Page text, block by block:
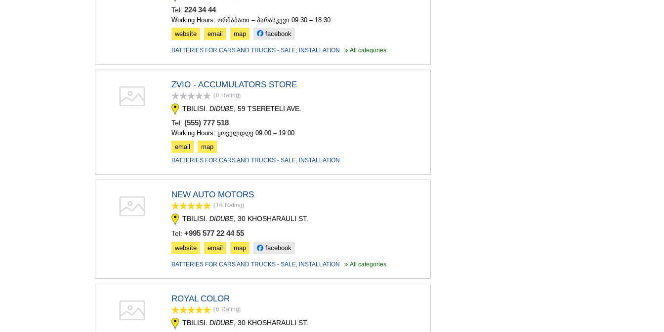
DMANISI
Tel: 224 34 44
Working Hours: ორშაბათი – პარასკევი 09:30 – 18:30
website
email map facebook
BATTERIES FOR CARS AND TRUCKS - SALE, INSTALLATION All categories
ZVIO - ACCUMULATORS STORE
(0 Rating)
TBILISI. DIDUBE , 59 TSERETELI AVE.
Tel: (555) 777 518
Working Hours: ყოველდღე 09:00 – 19:00
email
map
BATTERIES FOR CARS AND TRUCKS - SALE, INSTALLATION
NEW AUTO MOTORS
(16 Rating)
TBILISI. DIDUBE, 30 KHOSHARAULI ST.
Tel: +995 577 22 44 55
website email map facebook
BATTERIES FOR CARS AND TRUCKS - SALE, INSTALLATION All categories
ROYAL COLOR
(6 Rating)
TBILISI. DIDUBE , 30 KHOSHARAULI ST.